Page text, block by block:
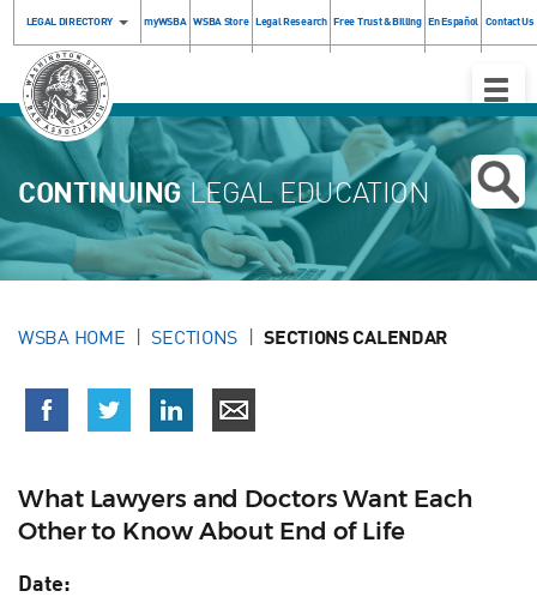
LEGAL DIRECTORY myWSBA WSBA Store Legal Research Free Trust & Billing En Español Contact Us
Toggle
CONTINUINGLEGAL EDUCATION
WSBA HOME SECTIONS SECTIONS CALENDAR
What Lawyers and Doctors Want Each
Other to Know About End of Life
Date: